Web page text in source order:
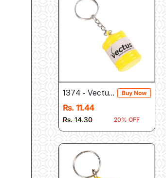
1374 - Vectus (Tank Shape...
Buy Now
Rs. 11.44
Rs. 14.30 20% OFF